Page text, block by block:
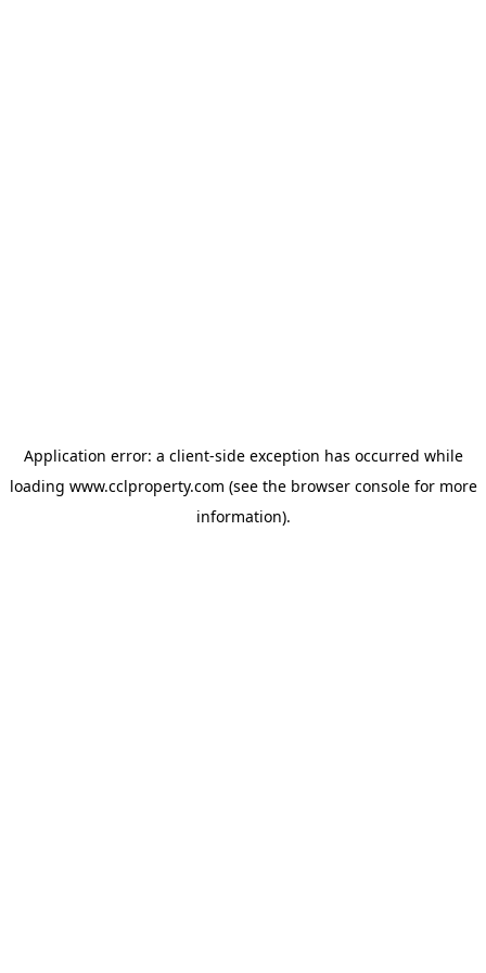
Application error: a client-side exception has occurred while
loading www.cclproperty.com (see the browser consolefor more
information).